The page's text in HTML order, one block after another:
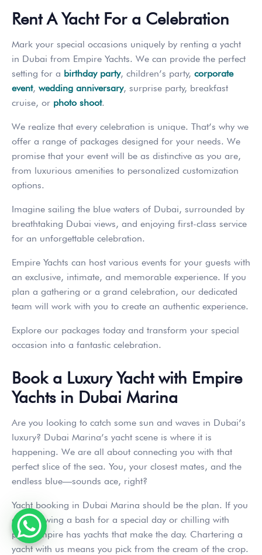
Rent A Yacht For a Celebration
Mark your special occasions uniquely by renting a yacht
in Dubai from Empire Yachts. We can provide the perfect
setting for a birthday party, children’s party, corporate
event, wedding anniversary, surprise party, breakfast
cruise, or photo shoot.
We realize that every celebration is unique. That’s why we
offer a range of packages designed for your needs. We
promise that your event will be as distinctive as you are,
from luxurious amenities to personalized customization
options.
Imagine sailing the blue waters of Dubai, surrounded by
breathtaking Dubai views, and enjoying first-class service
for an unforgettable celebration.
Empire Yachts can host various events for your guests with
an exclusive, intimate, and memorable experience. If you
plan a gathering or a grand celebration, our dedicated
team will work with you to create an authentic experience.
Explore our packages today and transform your special
occasion into a fantastic celebration.
Book a Luxury Yacht with Empire
Yachts in Dubai Marina
Are you looking to catch some sun and waves in Dubai’s
luxury? Dubai Marina’s yacht scene is where it is
happening. We are all about connecting you with that
perfect slice of the sea. You, your closest mates, and the
endless blue—sounds ace, right?
Yacht booking in Dubai Marina should be the plan. If you
are throwing a bash for a special day or chilling with
pals, Empire has yachts that make the day. Chartering a
yacht with us means you pick from the cream of the crop.